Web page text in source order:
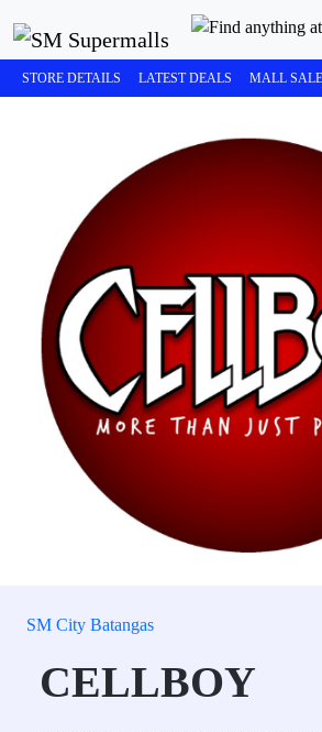
STORE DETAILS LATEST DEALS MALL
SM City Batangas
CELLBOY